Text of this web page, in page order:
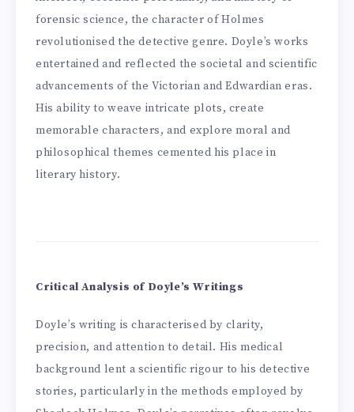
forensic science, the character of Holmes
revolutionised the detective genre. Doyle’s works
entertained and reflected the societal and scientific
advancements of the Victorian and Edwardian eras.
His ability to weave intricate plots, create
memorable characters, and explore moral and
philosophical themes cemented his place in
literary history.
Critical Analysis of Doyle’s Writings
Doyle’s writing is characterised by clarity,
precision, and attention to detail. His medical
background lent a scientific rigour to his detective
stories, particularly in the methods employed by